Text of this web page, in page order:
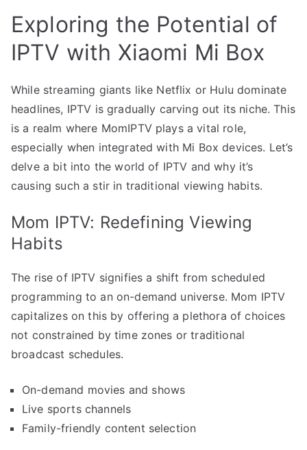
Exploring the Potential of
IPTV with Xiaomi Mi Box
While streaming giants like Netflix or Hulu dominate
headlines, IPTV is gradually carving out its niche. This
is a realm where MomIPTV plays a vital role,
especially when integrated with Mi Box devices. Let’s
delve a bit into the world of IPTV and why it’s
causing such a stir in traditional viewing habits.
Mom IPTV: Redefining Viewing
Habits
The rise of IPTV signifies a shift from scheduled
programming to an on-demand universe. Mom IPTV
capitalizes on this by offering a plethora of choices
not constrained by time zones or traditional
broadcast schedules.
On-demand movies and shows
Live sports channels
Family-friendly content selection